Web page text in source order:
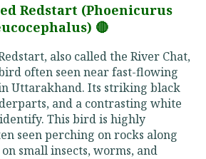
Redstart (Phoenicurus
🔴
also called the River Chat,
often seen near fast-flowing
Uttarakhand. Its striking black
and a contrasting white
This bird is highly
seen perching on rocks along
small insects, worms, and